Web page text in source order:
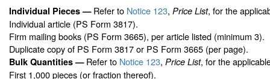
Individual Pieces —Refer to Notice 123, Price List, for the
Individual article (PS Form 3817).
Firm mailing books (PS Form 3665), per article listed (minimum 3).
Duplicate copy of PS Form 3817 or PS Form 3665 (per page).
Bulk Quantities —Refer to Notice 123, Price List, for the
First 1,000 pieces (or fraction thereof).